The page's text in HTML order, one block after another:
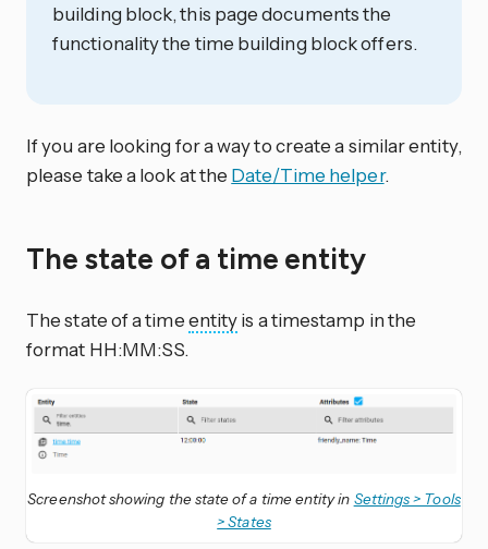
building block, this page documents the
functionality the time building block offers.
If you are looking for a way to create a similar entity,
please take a look at the Date/Time helper.
The state of a time entity
The state of a timeentityis a timestamp in the
format HH:MM:SS.
Screenshot showing the state of a time entity in Settings > Tools
> States